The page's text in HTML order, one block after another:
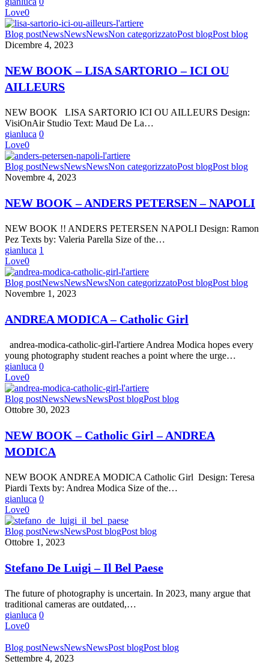
1
|
CATHOLIC
GIRL”
Love0
NEW
BOOK
LISA
SARTORIO
–
OU
AILLEURS
Blog postNewsNewsNewsNon categorizzatoPost blogPost blog
Dicembre 4, 2023
NEW BOOK – LISA SARTORIO – ICI OU
AILLEURS
NEW BOOK LISA SARTORIO ICI OU AILLEURS Design:
VisiOnAir Studio Text: Maud De La…
gianluca 0
Love0
NEW
BOOK
ANDERS
PETERSEN
NAPOLI
Blog postNewsNewsNewsNon categorizzatoPost blogPost blog
Novembre 4, 2023
NEW BOOK – ANDERS PETERSEN – NAPOLI
NEW BOOK !! ANDERS PETERSEN NAPOLI Design: Ramon
Pez Texts by: Valeria Parella Size of the…
gianluca 1
Love0
ANDREA
MODICA
Catholic
Girl
Blog postNewsNewsNewsNon categorizzatoPost blogPost blog
Novembre 1, 2023
ANDREA MODICA – Catholic Girl
andrea-modica-catholic-girl-l'artiere Andrea Modica hopes every
young photography student reaches a point where the urge…
gianluca 0
Love0
NEW
BOOK
Catholic
Girl
–
MODICA
Blog postNewsNewsNewsPost blogPost blog
Ottobre 30, 2023
NEW BOOK – Catholic Girl – ANDREA
MODICA
NEW BOOK ANDREA MODICA Catholic Girl Design: Teresa
Piardi Texts by: Andrea Modica Size of the…
gianluca 0
Love0
Stefano
De
–
Il
Paese
Blog postNewsNewsPost blogPost blog
Ottobre 1, 2023
Stefano De Luigi – Il Bel Paese
The future of photography is uncertain. In 2023, many argue that
traditional cameras are outdated,…
gianluca 0
Love0
NEW
BOOK
Blog postNewsNewsNewsPost blogPost blog
Settembre 4, 2023